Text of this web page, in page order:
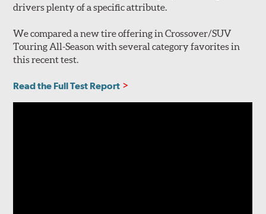
drivers plenty of a specific attribute.
We compared a new tire offering in Crossover/SUV
Touring All-Season with several category favorites in
this recent test.
Read the Full Test Report